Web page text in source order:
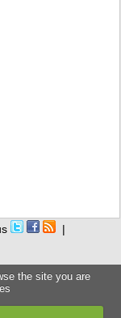
|
the site you are